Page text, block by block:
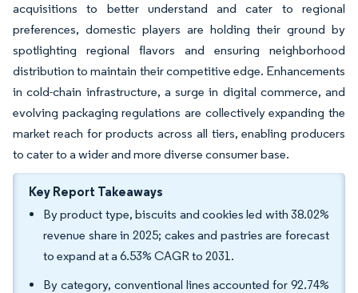
acquisitions to better understand and cater to regional
preferences, domestic players are holding their ground by
spotlighting regional flavors and ensuring neighborhood
distribution to maintain their competitive edge. Enhancements
in cold-chain infrastructure, a surge in digital commerce, and
evolving packaging regulations are collectively expanding the
market reach for products across all tiers, enabling producers
to cater to a wider and more diverse consumer base.
Key Report Takeaways
By product type, biscuits and cookies led with 38.02%
revenue share in 2025; cakes and pastries are forecast
to expand at a 6.53% CAGR to 2031.
By category, conventional lines accounted for 92.74%